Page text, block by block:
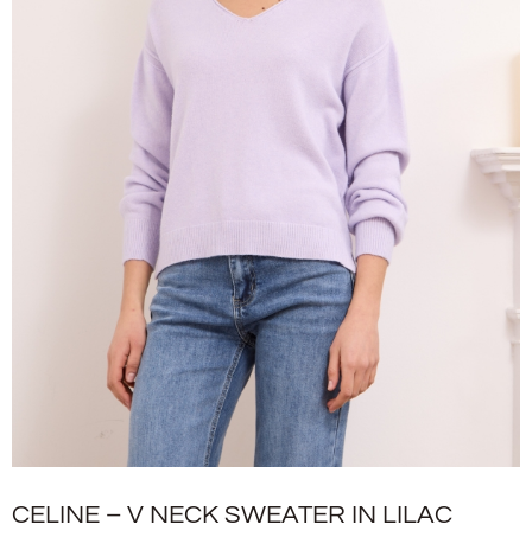
CELINE – V NECK SWEATER IN LILAC